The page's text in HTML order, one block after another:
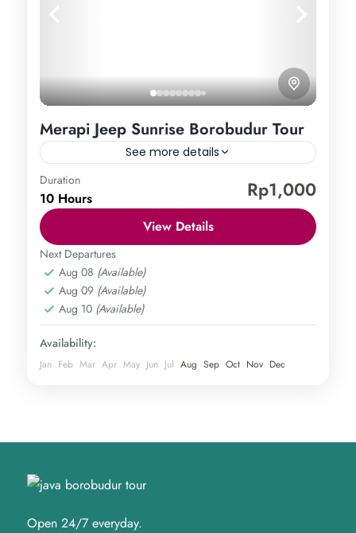
Merapi Jeep Sunrise Borobudur Tour
See more details
Borobudur Temple
Central Java,Magelang,Sleman,Yogyakarta
1 Person
Duration
10 Hours Rp1,000
View Details
Next Departures
Aug 08 (Available)
Aug 09 (Available)
Aug 10 (Available)
Availability:
Jan Feb Mar Apr May Jun Jul Aug Sep Oct Nov Dec
Open 24/7 everyday.